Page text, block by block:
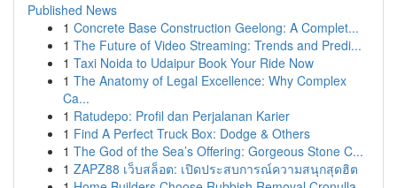
Published News
1 Concrete Base Construction Geelong: A Complet...
1 The Future of Video Streaming: Trends and Predi...
1 Taxi Noida to Udaipur Book Your Ride Now
1 The Anatomy of Legal Excellence: Why Complex
Ca...
1 Ratudepo: Profil dan Perjalanan Karier
1 Find A Perfect Truck Box: Dodge & Others
1 The God of the Sea’s Offering: Gorgeous Stone C...
1 ZAPZ88 เว็บสล็อต: เปิดประสบการณ์ความสนุกสุดฮิต